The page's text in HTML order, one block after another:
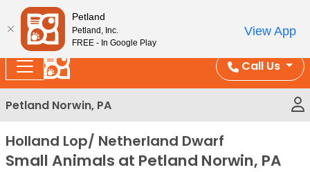
Please
note:
This
website
includes
an
accessibility
system.
Enjoy Free Shipping on Coral and Reptile Orders over
Call Us
Petland Norwin, PA
Holland Lop/ Netherland Dwarf
Small Animals at Petland Norwin, PA
Petland
Petland, Inc.
FREE - In Google Play
View App